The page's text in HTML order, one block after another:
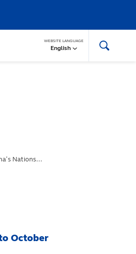
WEBSITE LANGUAGE
English
Nations
October